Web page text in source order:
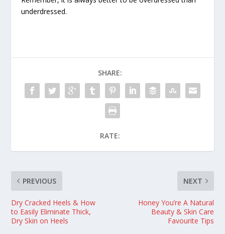
underdressed.
SHARE:
RATE:
PREVIOUS
Dry Cracked Heels & How
to Easily Eliminate Thick,
Dry Skin on Heels
NEXT
Honey You’re A Natural
Beauty & Skin Care
Favourite Tips